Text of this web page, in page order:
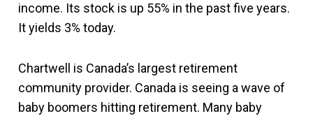
income. Its stock is up 55% in the past five years.
It yields 3% today.
Chartwell is Canada’s largest retirement
community provider. Canada is seeing a wave of
baby boomers hitting retirement. Many baby